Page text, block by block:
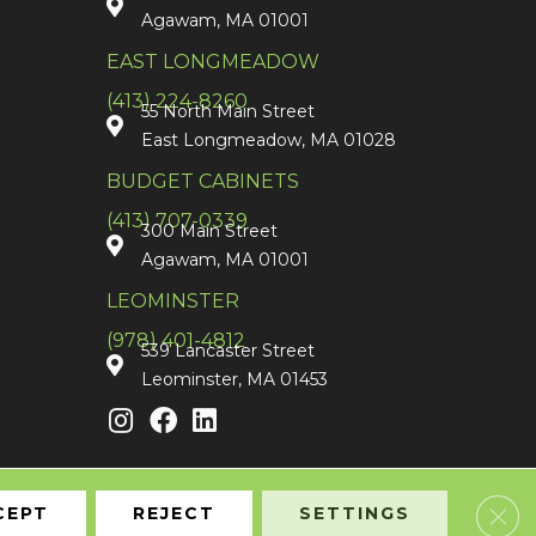
Agawam, MA 01001
EAST LONGMEADOW
(413) 224-8260
55 North Main Street
East Longmeadow, MA 01028
BUDGET CABINETS
(413) 707-0339
300 Main Street
Agawam, MA 01001
LEOMINSTER
(978) 401-4812
539 Lancaster Street
Leominster, MA 01453
REJECT SETTINGS